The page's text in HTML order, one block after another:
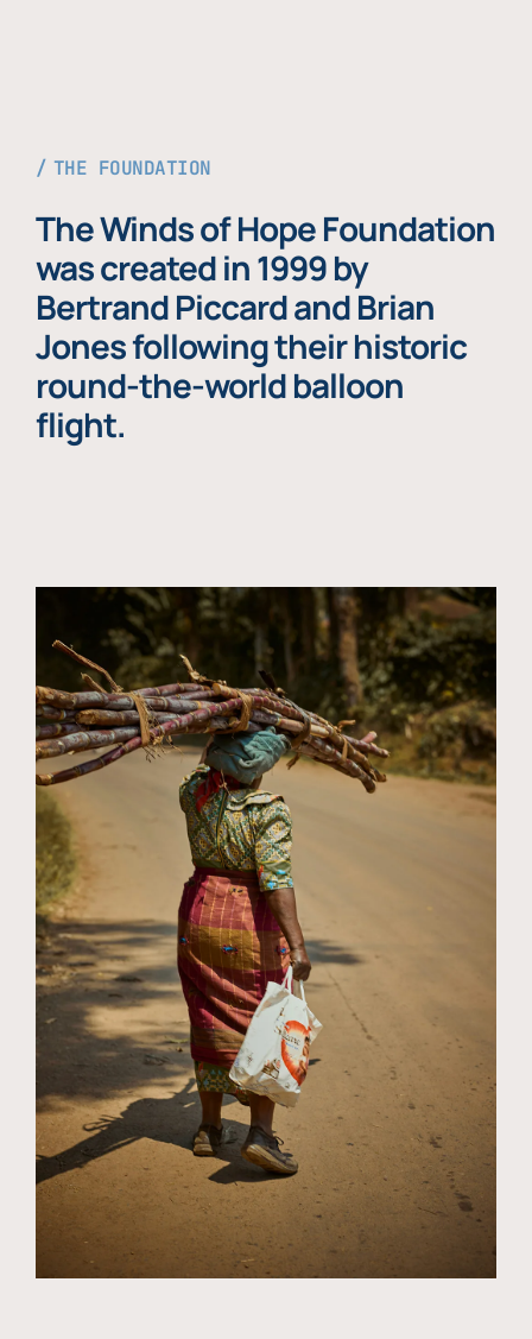
THE FOUNDATION
The Winds of Hope Foundation
was created in 1999 by
Bertrand Piccard and Brian
Jones following their historic
round-the-world balloon
flight.